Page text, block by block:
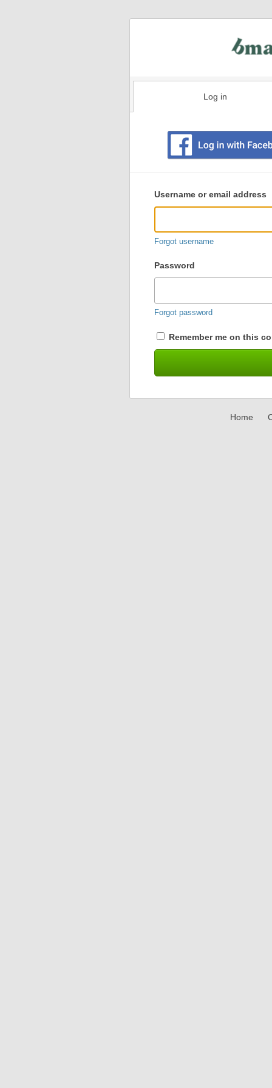
Log in
user
login
Username or email address
Forgot username
Password
Forgot password
Remember me on this
Home